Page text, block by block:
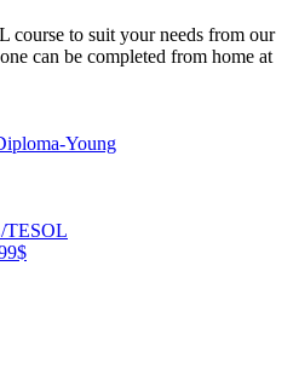
course to suit your needs from our
can be completed from home at
Young
TESOL